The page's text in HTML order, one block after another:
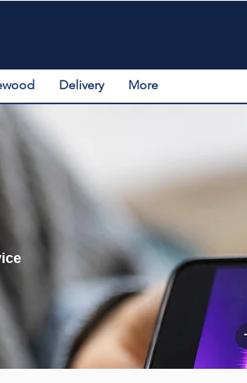
Delivery More